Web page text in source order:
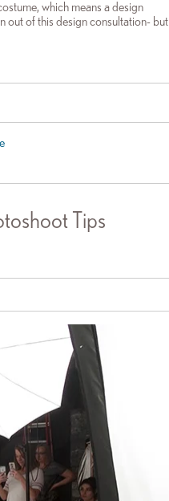
which means a design
out of this design consultation- but
Tips